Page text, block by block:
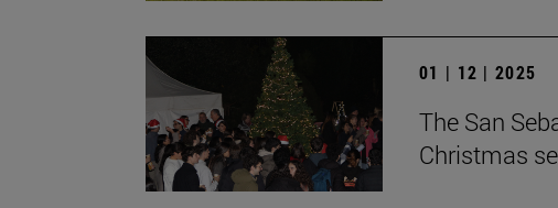
01 | 12 | 2025
The San
Christmas